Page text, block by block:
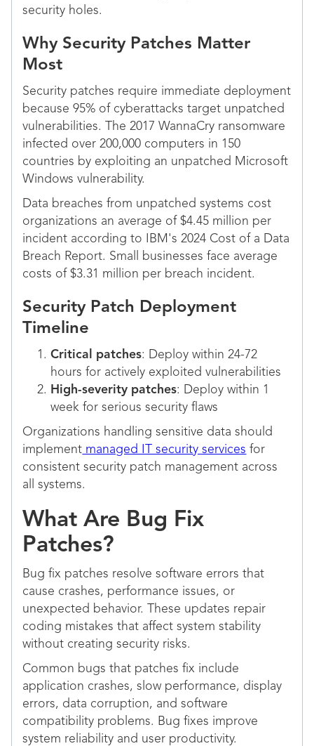
security holes.
Why Security Patches Matter
Most
Security patches require immediate deployment
because 95% of cyberattacks target unpatched
vulnerabilities. The 2017 WannaCry ransomware
infected over 200,000 computers in 150
countries by exploiting an unpatched Microsoft
Windows vulnerability.
Data breaches from unpatched systems cost
organizations an average of $4.45 million per
incident according to IBM's 2024 Cost of a Data
Breach Report. Small businesses face average
costs of $3.31 million per breach incident.
Security Patch Deployment
Timeline
Critical patches: Deploy within 24-72
hours for actively exploited vulnerabilities
High-severity patches: Deploy within 1
week for serious security flaws
Organizations handling sensitive data should
implement managed IT security services for
consistent security patch management across
all systems.
What Are Bug Fix
Patches?
Bug fix patches resolve software errors that
cause crashes, performance issues, or
unexpected behavior. These updates repair
coding mistakes that affect system stability
without creating security risks.
Common bugs that patches fix include
application crashes, slow performance, display
errors, data corruption, and software
compatibility problems. Bug fixes improve
system reliability and user productivity.